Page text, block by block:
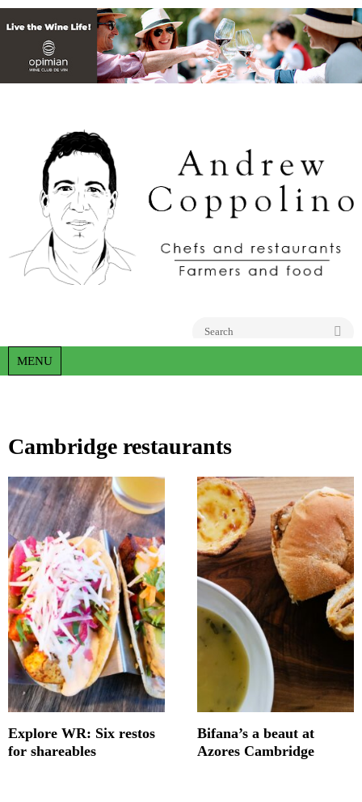
MENU
Cambridge restaurants
Explore WR: Six restos
for shareables
Bifana’s a beaut at
Azores Cambridge